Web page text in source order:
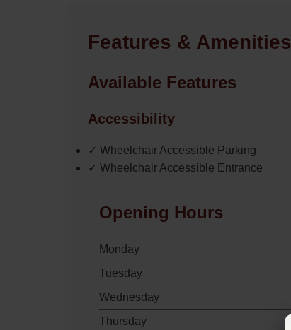
Features & Amenities
Available Features
Accessibility
✓ Wheelchair Accessible Parking
✓ Wheelchair Accessible Entrance
Opening Hours
Monday
Tuesday
Wednesday
Thursday